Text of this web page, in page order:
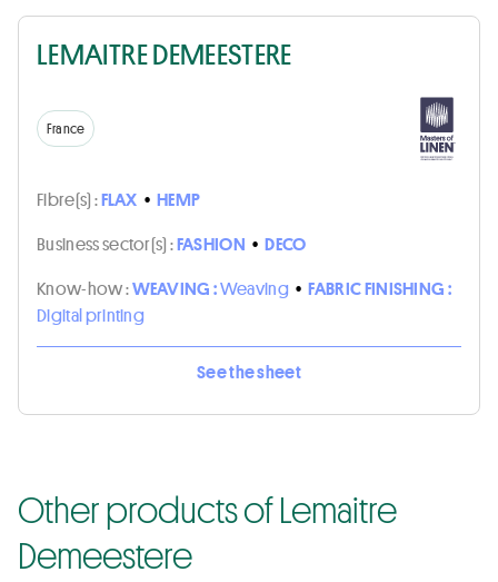
LEMAITRE DEMEESTERE
France
Fibre(s) :FLAX • HEMP
Business sector(s) :FASHION • DECO
Know-how :WEAVING :Weaving • FABRIC FINISHING :
Digital printing
See the sheet
Other products of Lemaitre
Demeestere